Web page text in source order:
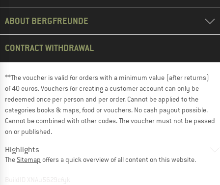
ABOUT BERGFREUNDE
CONTRACT WITHDRAWAL
**The voucher is valid for orders with a minimum value (after returns)
of 40 euros. Vouchers for creating a customer account can only be
redeemed once per person and per order. Cannot be applied to the
categories books & maps, food or vouchers. No cash payout possible.
Cannot be combined with other codes. The voucher must not be passed
on or published.
Highlights
The Sitemap offers a quick overview of all content on this website.